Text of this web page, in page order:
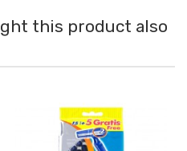
this product also